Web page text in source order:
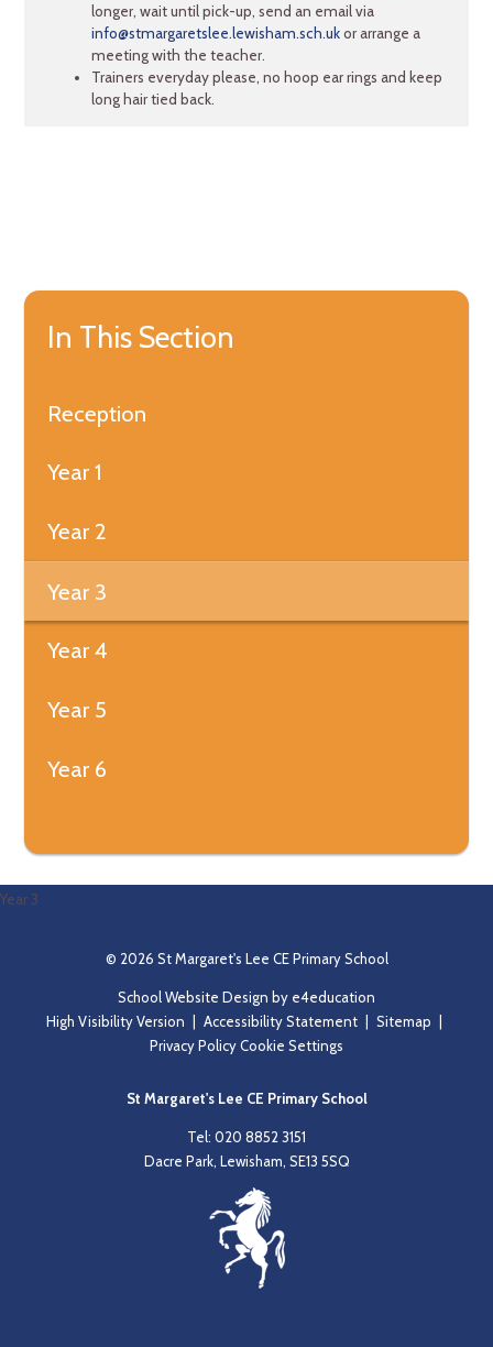
longer, wait until pick-up, send an email via
info@stmargaretslee.lewisham.sch.ukor arrange a
meeting with the teacher.
Trainers everyday please, no hoop ear rings and keep
long hair tied back.
In This Section
Reception
Year 1
Year 2
Year 3
Year 4
Year 5
Year 6
Year 3
© 2026 St Margaret's Lee CE Primary School
School Website Design by e4education
High Visibility Version
Accessibility Statement Sitemap
Privacy PolicyCookie Settings
St Margaret's Lee CE Primary School
Tel: 020 8852 3151
Dacre Park, Lewisham, SE13 5SQ